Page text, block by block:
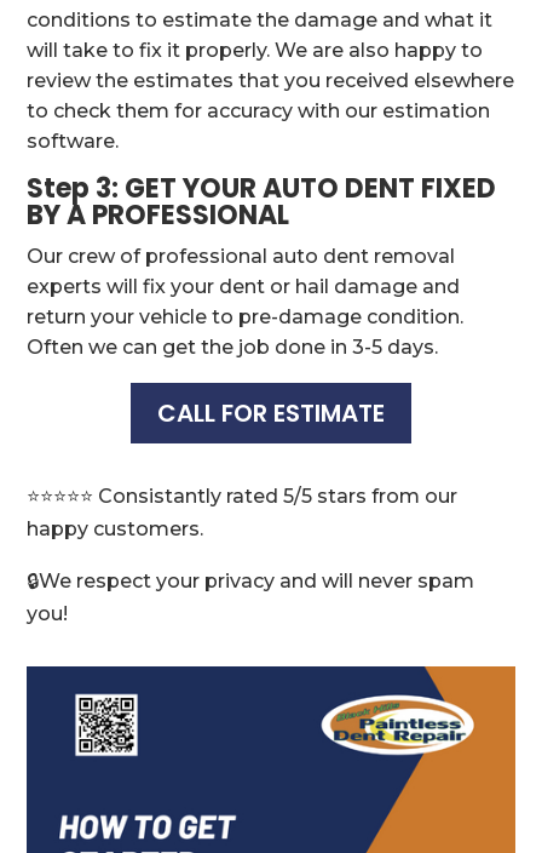
conditions to estimate the damage and what it
will take to fix it properly. We are also happy to
review the estimates that you received elsewhere
to check them for accuracy with our estimation
software.
Step 3: GET YOUR AUTO DENT FIXED
BY A PROFESSIONAL
Our crew of professional auto dent removal
experts will fix your dent or hail damage and
return your vehicle to pre-damage condition.
Often we can get the job done in 3-5 days.
CALL FOR ESTIMATE
⭐️⭐️⭐️⭐️⭐️ Consistantly rated 5/5 stars from our
happy customers.
🔒We respect your privacy and will never spam
you!